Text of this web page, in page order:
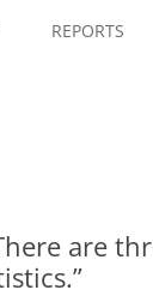
REPORTS
are